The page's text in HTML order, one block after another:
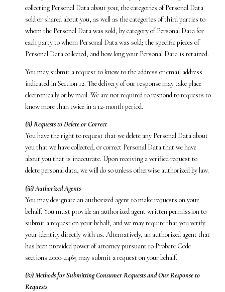
collecting Personal Data about you; the categories of Personal Data
sold or shared about you, as well as the categories of third parties to
whom the Personal Data was sold, by category of Personal Data for
each party to whom Personal Data was sold; the specific pieces of
Personal Data collected; and how long your Personal Data is retained.
You may submit a request to know to the address or email address
indicated in Section 12. The delivery of our response may take place
electronically or by mail. We are not required to respond to requests to
know more than twice in a 12-month period.
(ii) Requests to Delete or Correct
You have the right to request that we delete any Personal Data about
you that we have collected, or correct Personal Data that we have
about you that is inaccurate. Upon receiving a verified request to
delete personal data, we will do so unless otherwise authorized by law.
(iii) Authorized Agents
You may designate an authorized agent to make requests on your
behalf. You must provide an authorized agent written permission to
submit a request on your behalf, and we may require that you verify
your identity directly with us. Alternatively, an authorized agent that
has been provided power of attorney pursuant to Probate Code
sections 4000-4465 may submit a request on your behalf.
(iv) Methods for Submitting Consumer Requests and Our Response to
Requests